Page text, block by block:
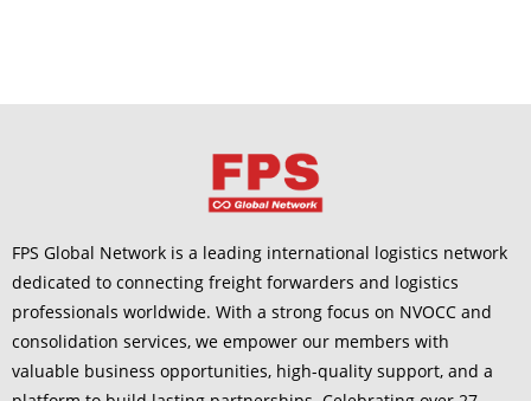
FPS Global Network is a leading international logistics network
dedicated to connecting freight forwarders and logistics
professionals worldwide. With a strong focus on NVOCC and
consolidation services, we empower our members with
valuable business opportunities, high-quality support, and a